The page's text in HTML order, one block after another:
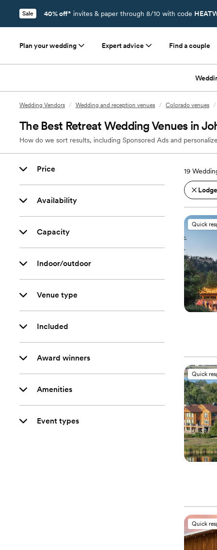
Sale 40% off* invites & paper through 8/10 with code
Plan your wedding Expert advice Find a couple
Wedding Vendors / Wedding and reception venues / Colorado venues /
The Best Retreat Wedding Venues in
How do we sort results, including Sponsored Ads and
Price
Availability
Capacity
Indoor/outdoor
Venue type
Included
Award winners
Amenities
Event types
19
Quick
Quick
Quick